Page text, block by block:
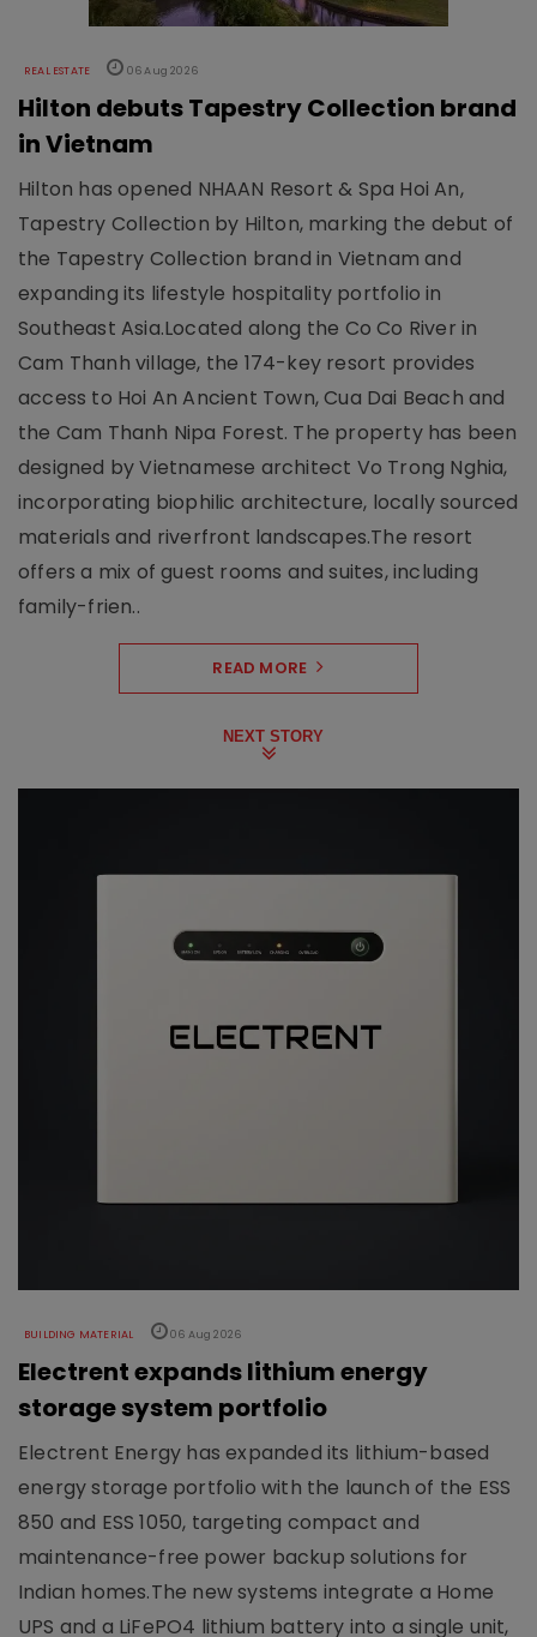
REAL ESTATE 06 Aug 2026
Hilton debuts Tapestry Collection brand
in Vietnam
Hilton has opened NHAAN Resort & Spa Hoi An,
Tapestry Collection by Hilton, marking the debut of
the Tapestry Collection brand in Vietnam and
expanding its lifestyle hospitality portfolio in
Southeast Asia.Located along the Co Co River in
Cam Thanh village, the 174-key resort provides
access to Hoi An Ancient Town, Cua Dai Beach and
the Cam Thanh Nipa Forest. The property has been
designed by Vietnamese architect Vo Trong Nghia,
incorporating biophilic architecture, locally sourced
materials and riverfront landscapes.The resort
offers a mix of guest rooms and suites, including
family-frien..
READ MORE
NEXT STORY
BUILDING MATERIAL 06 Aug 2026
Electrent expands lithium energy
storage system portfolio
Electrent Energy has expanded its lithium-based
energy storage portfolio with the launch of the ESS
850 and ESS 1050, targeting compact and
maintenance-free power backup solutions for
Indian homes.The new systems integrate a Home
UPS and a LiFePO4 lithium battery into a single unit,